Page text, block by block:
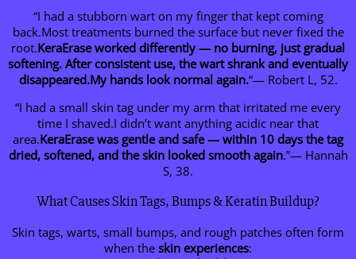
“I had a stubborn wart on my finger that kept coming
back.Most treatments burned the surface but never fixed the
root.KeraErase worked differently — no burning, just gradual
softening. After consistent use, the wart shrank and eventually
disappeared.My hands look normal again.“— Robert L, 52.
“I had a small skin tag under my arm that irritated me every
time I shaved.I didn’t want anything acidic near that
area.KeraErase was gentle and safe — within 10 days the tag
dried, softened, and the skin looked smooth again.”— Hannah
S, 38.
What Causes Skin Tags, Bumps & Keratin Buildup?
Skin tags, warts, small bumps, and rough patches often form
when the skin experiences: